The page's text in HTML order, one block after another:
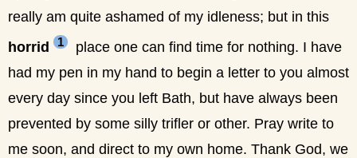
really am quite ashamed of my idleness; but in this
horrid
1
place one can find time for nothing. I have
had my pen in my hand to begin a letter to you almost
every day since you left Bath, but have always been
prevented by some silly trifler or other. Pray write to
me soon, and direct to my own home. Thank God, we